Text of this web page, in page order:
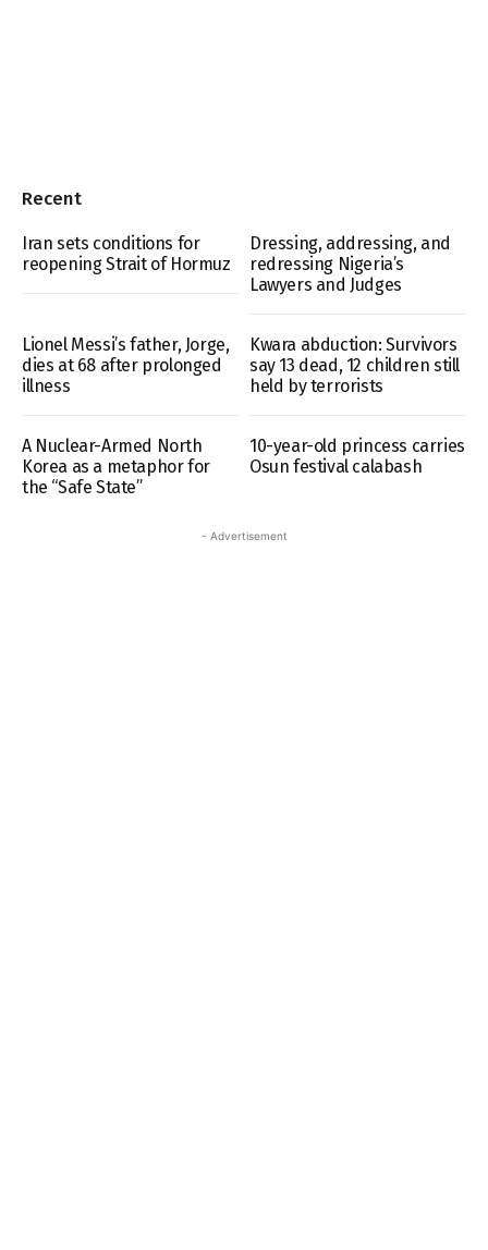
Recent
Iran sets conditions for
reopening Strait of Hormuz
Dressing, addressing, and
redressing Nigeria’s
Lawyers and Judges
Lionel Messi’s father, Jorge,
dies at 68 after prolonged
illness
Kwara abduction: Survivors
say 13 dead, 12 children still
held by terrorists
A Nuclear-Armed North
Korea as a metaphor for
the “Safe State”
10-year-old princess carries
Osun festival calabash
- Advertisement